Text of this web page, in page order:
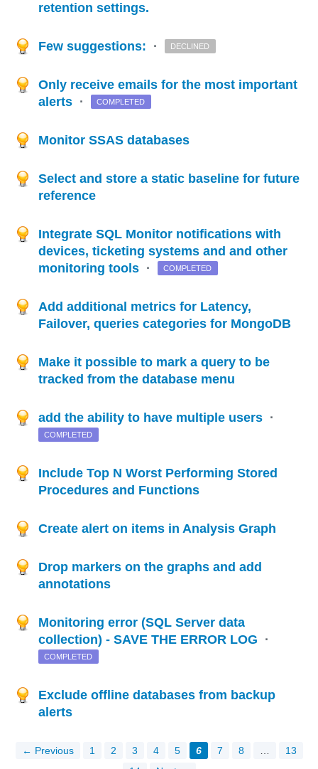
retention settings.
Few suggestions: · DECLINED
Only receive emails for the most important
alerts · COMPLETED
Monitor SSAS databases
Select and store a static baseline for future
reference
Integrate SQL Monitor notifications with
devices, ticketing systems and and other
monitoring tools · COMPLETED
Add additional metrics for Latency,
Failover, queries categories for MongoDB
Make it possible to mark a query to be
tracked from the database menu
add the ability to have multiple users ·
COMPLETED
Include Top N Worst Performing Stored
Procedures and Functions
Create alert on items in Analysis Graph
Drop markers on the graphs and add
annotations
Monitoring error (SQL Server data
collection) - SAVE THE ERROR LOG ·
COMPLETED
Exclude offline databases from backup
alerts
← Previous 1 2 3 4 5 6 7 8 …
13